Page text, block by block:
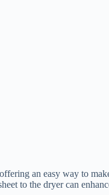
an easy way to
to the dryer can